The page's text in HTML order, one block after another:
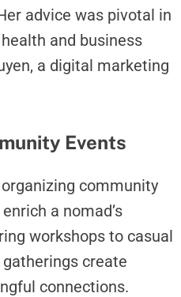
advice was pivotal in
and business
a digital marketing
Events
community
a nomad’s
workshops to casual
create
connections.